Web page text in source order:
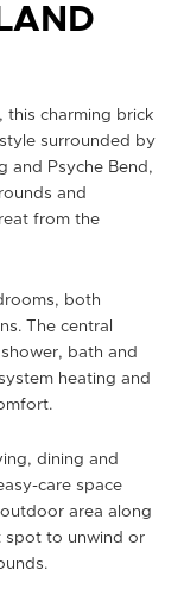
this charming brick
surrounded by
and Psyche Bend,
and
from the
both
The central
bath and
heating and
dining and
care space
area along
spot to unwind or